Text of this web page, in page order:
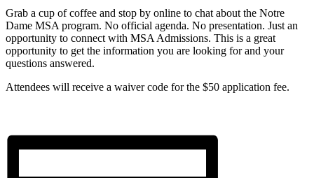
Grab a cup of coffee and stop by online to chat about the Notre
Dame MSA program. No official agenda. No presentation. Just an
opportunity to connect with MSA Admissions. This is a great
opportunity to get the information you are looking for and your
questions answered.
Attendees will receive a waiver code for the $50 application fee.